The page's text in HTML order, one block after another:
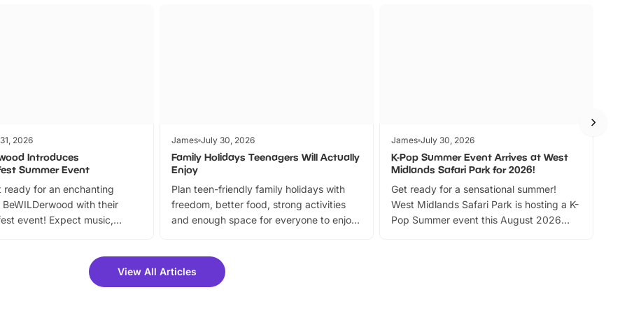
2026
Introduces
Summer Event
ready for an enchanting
BeWILDerwood with their
event! Expect music,
fantastic 25% discount on
for a limited time. It’s the
James July 30, 2026
Family Holidays Teenagers Will Actually
Enjoy
Plan teen-friendly family holidays with
freedom, better food, strong activities
and enough space for everyone to enjoy
James July 30, 2026
K-Pop Summer Event Arrives at West
Midlands Safari Park for 2026!
Get ready for a sensational summer!
West Midlands Safari Park is hosting a K-
Pop Summer event this August 2026
View All Articles